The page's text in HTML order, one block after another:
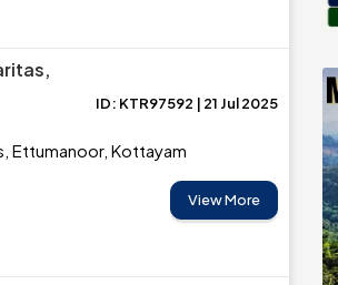
ID: KTR97592 | 21 Jul 2025
Ettumanoor, Kottayam
View More